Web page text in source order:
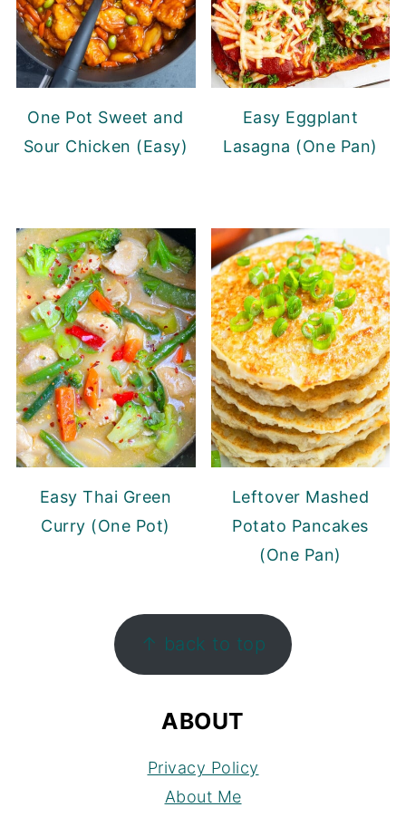
One Pot Sweet and
Sour Chicken (Easy)
Easy Eggplant
Lasagna (One Pan)
Easy Thai Green
Curry (One Pot)
Leftover Mashed
Potato Pancakes
(One Pan)
↑ back to top
ABOUT
Privacy Policy
About Me